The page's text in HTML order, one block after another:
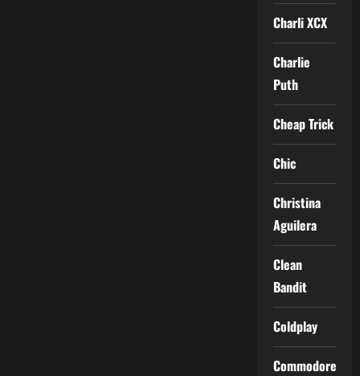
Charli XCX
Charlie
Puth
Cheap Trick
Chic
Christina
Aguilera
Clean
Bandit
Coldplay
Commodores